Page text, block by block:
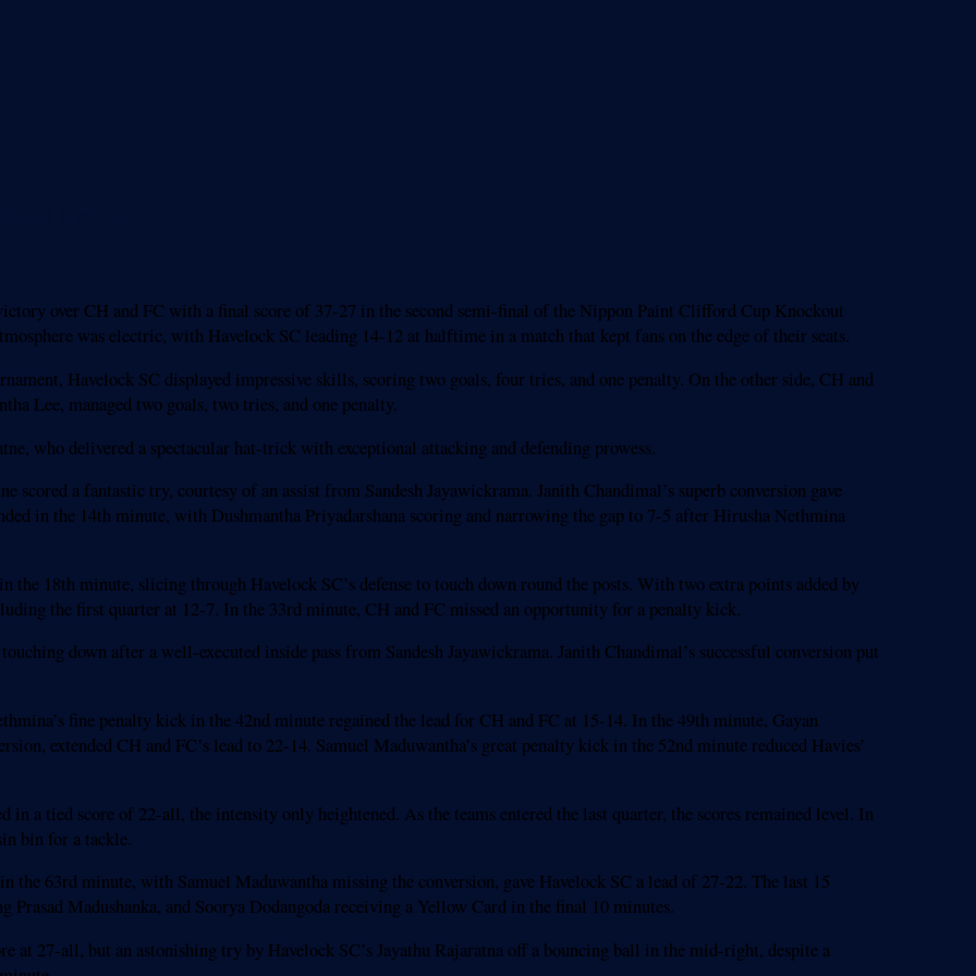
thriller
over CH and FC with a final score of 37-27 in the second semi-final of the Nippon Paint Clifford Cup Knockout
was electric, with Havelock SC leading 14-12 at halftime in a match that kept fans on the edge of their seats.
Havelock SC displayed impressive skills, scoring two goals, four tries, and one penalty. On the other side, CH and
Lee, managed two goals, two tries, and one penalty.
who delivered a spectacular hat-trick with exceptional attacking and defending prowess.
a fantastic try, courtesy of an assist from Sandesh Jayawickrama. Janith Chandimal’s superb conversion gave
in the 14th minute, with Dushmantha Priyadarshana scoring and narrowing the gap to 7-5 after Hirusha Nethmina
18th minute, slicing through Havelock SC’s defense to touch down round the posts. With two extra points added by
the first quarter at 12-7. In the 33rd minute, CH and FC missed an opportunity for a penalty kick.
down after a well-executed inside pass from Sandesh Jayawickrama. Janith Chandimal’s successful conversion put
fine penalty kick in the 42nd minute regained the lead for CH and FC at 15-14. In the 49th minute, Gayan
extended CH and FC’s lead to 22-14. Samuel Maduwantha’s great penalty kick in the 52nd minute reduced Havies’
a tied score of 22-all, the intensity only heightened. As the teams entered the last quarter, the scores remained level. In
bin for a tackle.
63rd minute, with Samuel Maduwantha missing the conversion, gave Havelock SC a lead of 27-22. The last 15
Madushanka, and Soorya Dodangoda receiving a Yellow Card in the final 10 minutes.
at 27-all, but an astonishing try by Havelock SC’s Jayathu Rajaratna off a bouncing ball in the mid-right, despite a